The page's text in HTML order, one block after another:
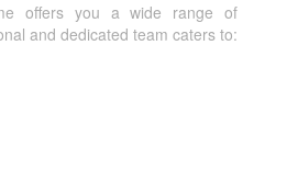
offers you a wide range of
and dedicated team caters to: